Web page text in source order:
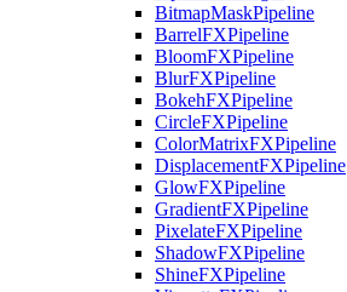
BitmapMaskPipeline
BarrelFXPipeline
BloomFXPipeline
BlurFXPipeline
BokehFXPipeline
CircleFXPipeline
ColorMatrixFXPipeline
DisplacementFXPipeline
GlowFXPipeline
GradientFXPipeline
PixelateFXPipeline
ShadowFXPipeline
ShineFXPipeline